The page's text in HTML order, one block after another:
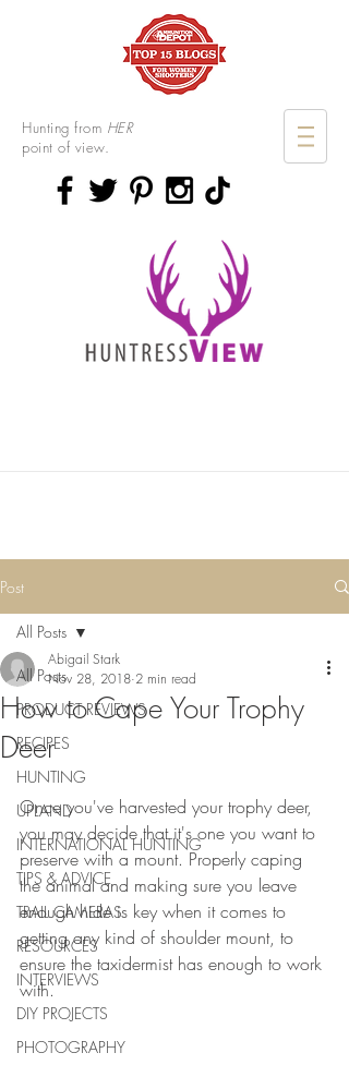
Hunting from HER
point of view.
Post
All Posts
PRODUCT REVIEWS
RECIPES
HUNTING
UPLAND
INTERNATIONAL HUNTING
TIPS & ADVICE
TRAIL CAMERAS
RESOURCES
INTERVIEWS
DIY PROJECTS
PHOTOGRAPHY
All Posts
How to Cape Your Trophy
Deer
Abigail Stark
Nov 28, 2018 2 min read
Once you've harvested your trophy deer,
you may decide that it's one you want to
preserve with a mount. Properly caping
the animal and making sure you leave
enough hide is key when it comes to
getting any kind of shoulder mount, to
ensure the taxidermist has enough to work
with.